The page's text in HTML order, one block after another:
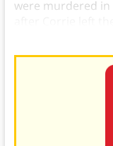
were murdered in